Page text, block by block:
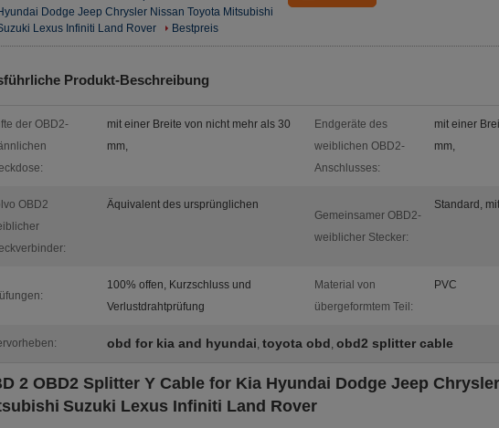
Dodge Jeep Chrysler Nissan Toyota Mitsubishi
Lexus Infiniti Land Rover
Bestpreis
Produkt-Beschreibung
der OBD2-
mit einer Breite von nicht mehr als 30
mm,
Endgeräte des
weiblichen OBD2-
Anschlusses:
mit einer
mm,
OBD2
Äquivalent des ursprünglichen
Gemeinsamer OBD2-
weiblicher Stecker:
Standard,
100% offen, Kurzschluss und
Verlustdrahtprüfung
Material von
übergeformtem Teil:
PVC
obd for kia and hyundai, toyota obd, obd2 splitter cable
2 OBD2 Splitter Y Cable for Kia Hyundai Dodge Jeep
Suzuki Lexus Infiniti Land Rover